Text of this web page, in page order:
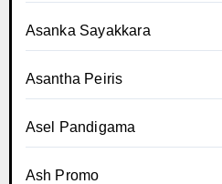
Asanka Sayakkara
Asantha Peiris
Asel Pandigama
Ash Promo